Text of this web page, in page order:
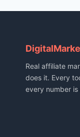
Real affiliate
does it. Every
every number is